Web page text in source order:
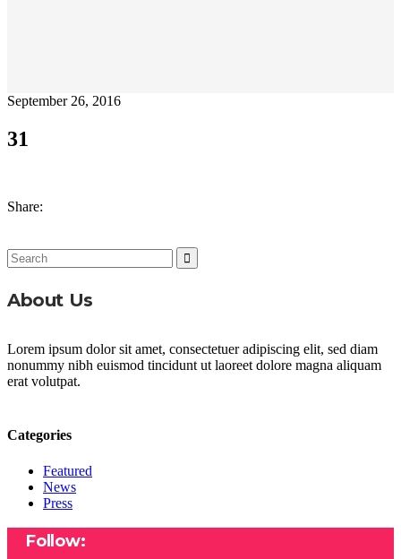
September 26, 2016
31
Share:
Search
for:
About Us
Lorem ipsum dolor sit amet, consectetuer adipiscing elit, sed diam
nonummy nibh euismod tincidunt ut laoreet dolore magna aliquam
erat volutpat.
Categories
Featured
News
Press
Follow: